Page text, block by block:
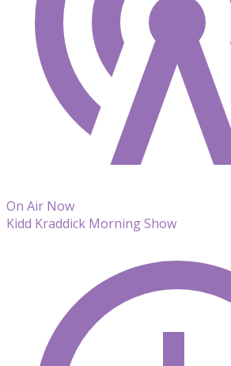
On Air Now
Kidd Kraddick Morning Show